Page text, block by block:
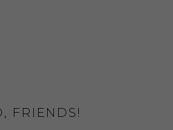
FRIENDS!